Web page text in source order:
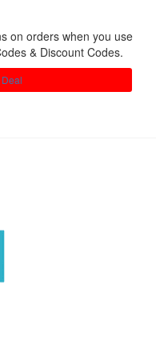
on orders when you use
& Discount Codes.